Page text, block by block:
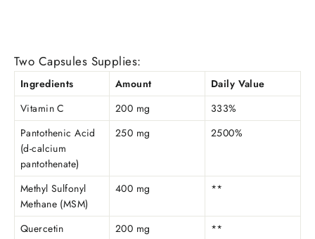
Two Capsules Supplies:
Ingredients Amount
Daily Value
Vitamin C
200 mg
333%
Pantothenic Acid
(d-calcium
pantothenate)
250 mg 2500%
Methyl Sulfonyl
Methane (MSM)
400 mg **
Quercetin 200 mg
**